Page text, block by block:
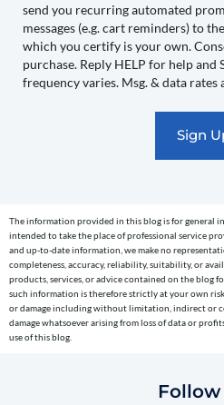
send
you
recurring
automated
reminders)
to
the
telephone
number
entered,
send you recurring automated
messages (e.g. cart reminders) to
which you certify is your own.
purchase. Reply HELP for help and
frequency varies. Msg. & data rates
The information provided in this blog is for general
intended to take the place of professional service
and up-to-date information, we make no
completeness, accuracy, reliability, suitability, or
products, services, or advice contained on the blog
such information is therefore strictly at your own
or damage including without limitation, indirect or
damage whatsoever arising from loss of data or
use of this blog.
Follow